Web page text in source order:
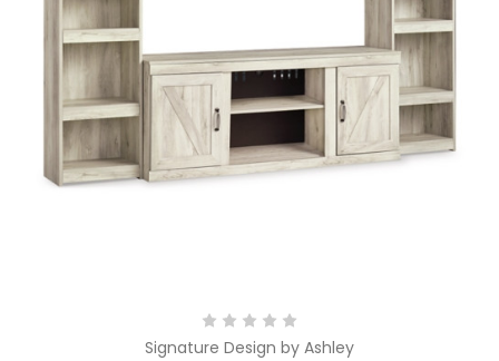
Signature Design by Ashley